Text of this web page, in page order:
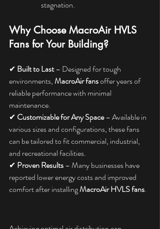
stagnation.
Why Choose MacroAir HVLS
Fans for Your Building?
✔ Built to Last – Designed for tough
environments, MacroAir fans offer years of
reliable performance with minimal
maintenance.
✔ Customizable for Any Space – Available in
various sizes and configurations, these fans
can be tailored to fit commercial, industrial,
and recreational facilities.
✔ Proven Results – Many businesses have
reported lower energy costs and improved
comfort after installing MacroAir HVLS fans.